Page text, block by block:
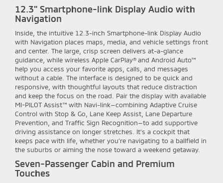
12.3" Smartphone-link Display Audio with
Navigation
Inside, the intuitive 12.3-inch Smartphone-link Display Audio
with Navigation places maps, media, and vehicle settings front
and center. The large, crisp screen delivers at-a-glance
guidance, while wireless Apple CarPlay® and Android Auto™
help you access your favorite apps, calls, and messages
without a cable. The interface is designed to be quick and
responsive, with thoughtful layouts that reduce distraction
and keep the focus on the road. Pair the display with available
MI-PILOT Assist™ with Navi-link—combining Adaptive Cruise
Control with Stop & Go, Lane Keep Assist, Lane Departure
Prevention, and Traffic Sign Recognition—to add supportive
driving assistance on longer stretches. It’s a cockpit that
keeps pace with life, whether you’re navigating to a ballfield in
the suburbs or aiming the nose toward a weekend getaway.
Seven-Passenger Cabin and Premium
Touches